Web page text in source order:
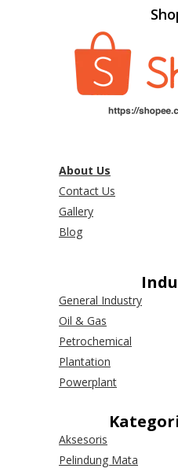
About Us
Contact Us
Gallery
Blog
General Industry
Oil & Gas
Petrochemical
Plantation
Powerplant
Aksesoris
Pelindung Mata